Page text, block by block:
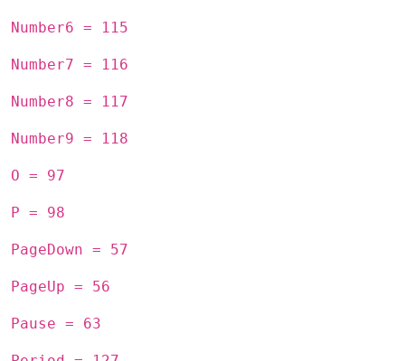
Number6 = 115
Number7 = 116
Number8 = 117
Number9 = 118
O = 97
P = 98
PageDown = 57
PageUp = 56
Pause = 63